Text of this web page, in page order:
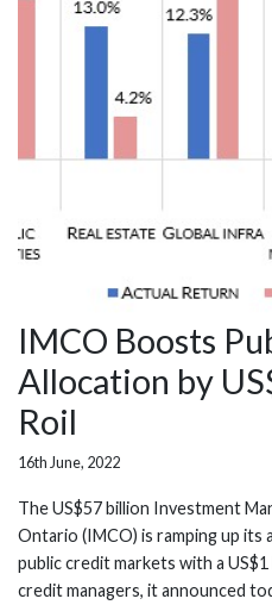
IMCO Boosts
Allocation by
Roil
16th June, 2022
The US$57 billion Investment
Ontario (IMCO) is ramping up its
public credit markets with a
credit managers, it announced